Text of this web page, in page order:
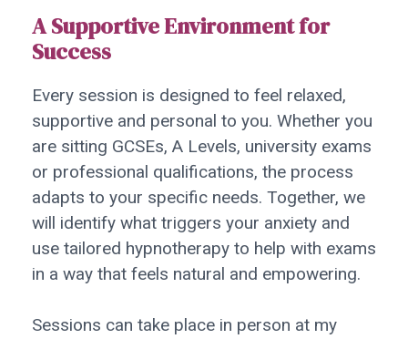
A Supportive Environment for
Success
Every session is designed to feel relaxed,
supportive and personal to you. Whether you
are sitting GCSEs, A Levels, university exams
or professional qualifications, the process
adapts to your specific needs. Together, we
will identify what triggers your anxiety and
use tailored hypnotherapy to help with exams
in a way that feels natural and empowering.
Sessions can take place in person at my